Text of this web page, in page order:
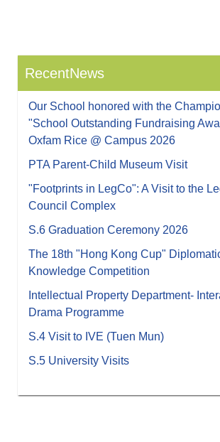
RecentNews
Our School honored with the
"School Outstanding Fundraising
Oxfam Rice @ Campus 2026
PTA Parent-Child Museum Visit
"Footprints in LegCo": A Visit to the
Council Complex
S.6 Graduation Ceremony 2026
The 18th "Hong Kong Cup"
Knowledge Competition
Intellectual Property Department-
Drama Programme
S.4 Visit to IVE (Tuen Mun)
S.5 University Visits